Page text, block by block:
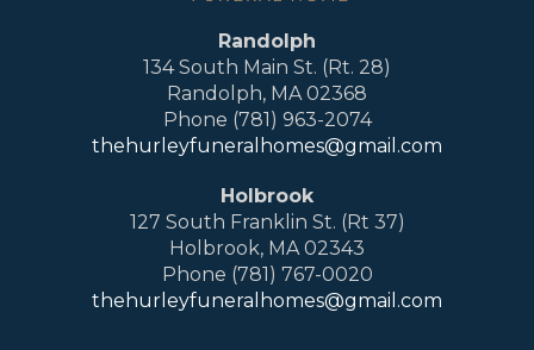
Randolph
134 South Main St. (Rt. 28)
Randolph, MA 02368
Phone (781) 963-2074
thehurleyfuneralhomes@gmail.com
Holbrook
127 South Franklin St. (Rt 37)
Holbrook, MA 02343
Phone (781) 767-0020
thehurleyfuneralhomes@gmail.com